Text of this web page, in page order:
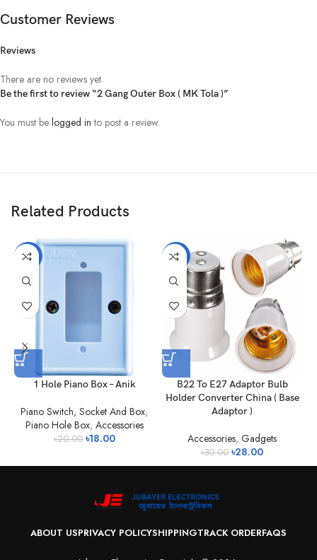
Customer Reviews
Reviews
There are no reviews yet.
Be the first to review “2 Gang Outer Box ( MK Tola )”
You must be logged in to post a review.
Related Products
-10%
1 Hole Piano Box – Anik
Piano Switch, Socket And Box,
Piano Hole Box, Accessories
৳20.00 ৳18.00
-7%
B22 To E27 Adaptor Bulb
Holder Converter China ( Base
Adaptor )
Accessories, Gadgets
৳30.00 ৳28.00
ABOUT USPRIVACY POLICYSHIPPINGTRACK ORDERFAQS